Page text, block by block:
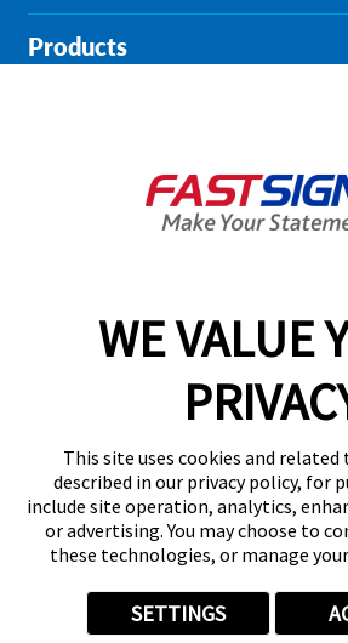
WE VALUE
This site uses cookies and
described in our privacy policy, for
include site operation, analytics,
or advertising. You may choose to
these technologies, or manage
SETTINGS
Products
About FASTSIGNS
02038
Follow Us
Privacy Policy User Content
Your Privacy Choices